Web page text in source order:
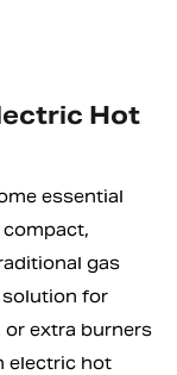
Hot
essential
gas
solution for
extra burners
electric hot